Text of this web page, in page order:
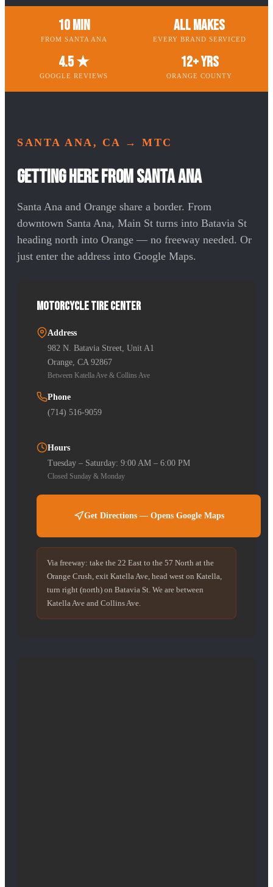
10 Min
FROM SANTA ANA
All Makes
EVERY BRAND SERVICED
4.5 ★
GOOGLE REVIEWS
12+ Yrs
ORANGE COUNTY
SANTA ANA, CA → MTC
Getting Here from Santa Ana
Santa Ana and Orange share a border. From
downtown Santa Ana, Main St turns into Batavia St
heading north into Orange — no freeway needed. Or
just enter the address into Google Maps.
Motorcycle Tire Center
Address
982 N. Batavia Street, Unit A1
Orange, CA 92867
Between Katella Ave & Collins Ave
Phone
(714) 516-9059
Hours
Tuesday – Saturday: 9:00 AM – 6:00 PM
Closed Sunday & Monday
Get Directions — Opens Google Maps
Via freeway: take the 22 East to the 57 North at the
Orange Crush, exit Katella Ave, head west on Katella,
turn right (north) on Batavia St. We are between
Katella Ave and Collins Ave.